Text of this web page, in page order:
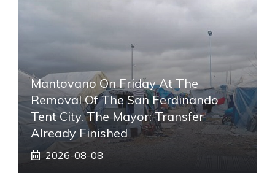
Mantovano On Friday At The
Removal Of The San Ferdinando
Tent City. The Mayor: Transfer
Already Finished
2026-08-08